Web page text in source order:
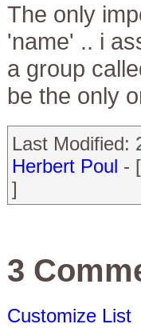
The only
'name' .. i
a group
be the only
Last Modified:
Herbert Poul -
]
3
Customize List